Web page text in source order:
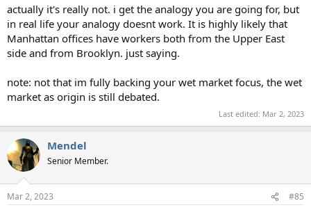
actually it's really not. i get the analogy you are going for, but
in real life your analogy doesnt work. It is highly likely that
Manhattan offices have workers both from the Upper East
side and from Brooklyn. just saying.
note: not that im fully backing your wet market focus, the wet
market as origin is still debated.
Last edited: Mar 2, 2023
Mendel
Senior Member.
Mar 2, 2023 #85